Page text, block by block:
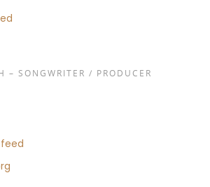
– SONGWRITER / PRODUCER